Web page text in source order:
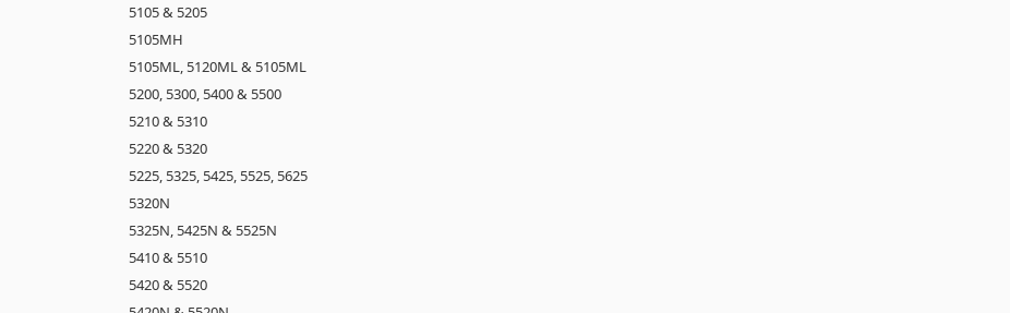
5105 & 5205
5105MH
5105ML, 5120ML & 5105ML
5200, 5300, 5400 & 5500
5210 & 5310
5220 & 5320
5225, 5325, 5425, 5525, 5625
5320N
5325N, 5425N & 5525N
5410 & 5510
5420 & 5520